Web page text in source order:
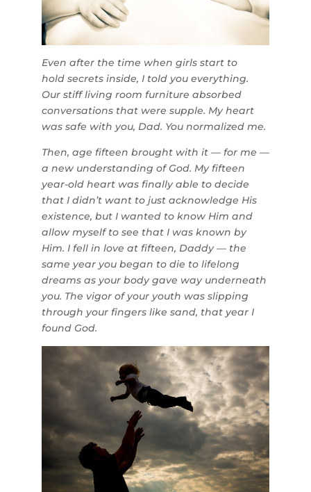
Even after the time when girls start to
hold secrets inside, I told you everything.
Our stiff living room furniture absorbed
conversations that were supple. My heart
was safe with you, Dad. You normalized me.
Then, age fifteen brought with it — for me —
a new understanding of God. My fifteen
year-old heart was finally able to decide
that I didn’t want to just acknowledge His
existence, but I wanted to know Him and
allow myself to see that I was known by
Him. I fell in love at fifteen, Daddy — the
same year you began to die to lifelong
dreams as your body gave way underneath
you. The vigor of your youth was slipping
through your fingers like sand, that year I
found God.